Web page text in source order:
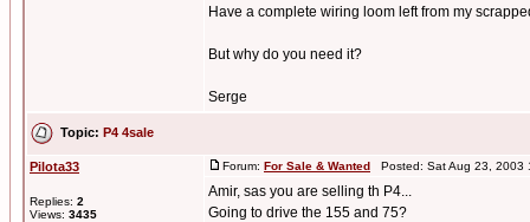
Have a complete wiring loom left from my
But why do you need it?
Serge
Topic: P4 4sale
Pilota33
Replies: 2
Views: 3435
Forum: For Sale & Wanted Posted: Sat Aug 23,
Amir, sas you are selling th P4...
Going to drive the 155 and 75?